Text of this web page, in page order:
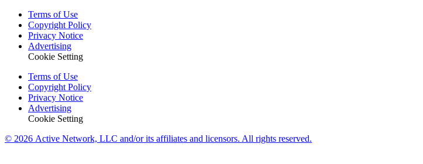
Terms of Use
Copyright Policy
Privacy Notice
Advertising
Cookie Setting
Terms of Use
Copyright Policy
Privacy Notice
Advertising
Cookie Setting
© 2026 Active Network, LLC and/or its affiliates and licensors. All rights reserved.